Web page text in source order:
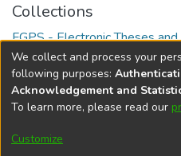
Collections
FGPS - Electronic Theses
Full item page
DSpace software
Cookie
We collect and process your
following purposes:
Acknowledgement and
To learn more, please read our
Customize